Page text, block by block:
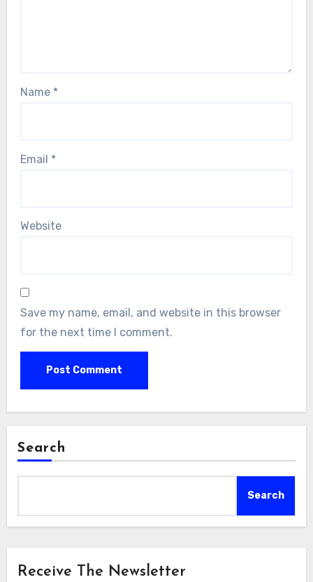
Name *
Email *
Website
Save my name, email, and website in this browser
for the next time I comment.
Search
Search
Receive The Newsletter